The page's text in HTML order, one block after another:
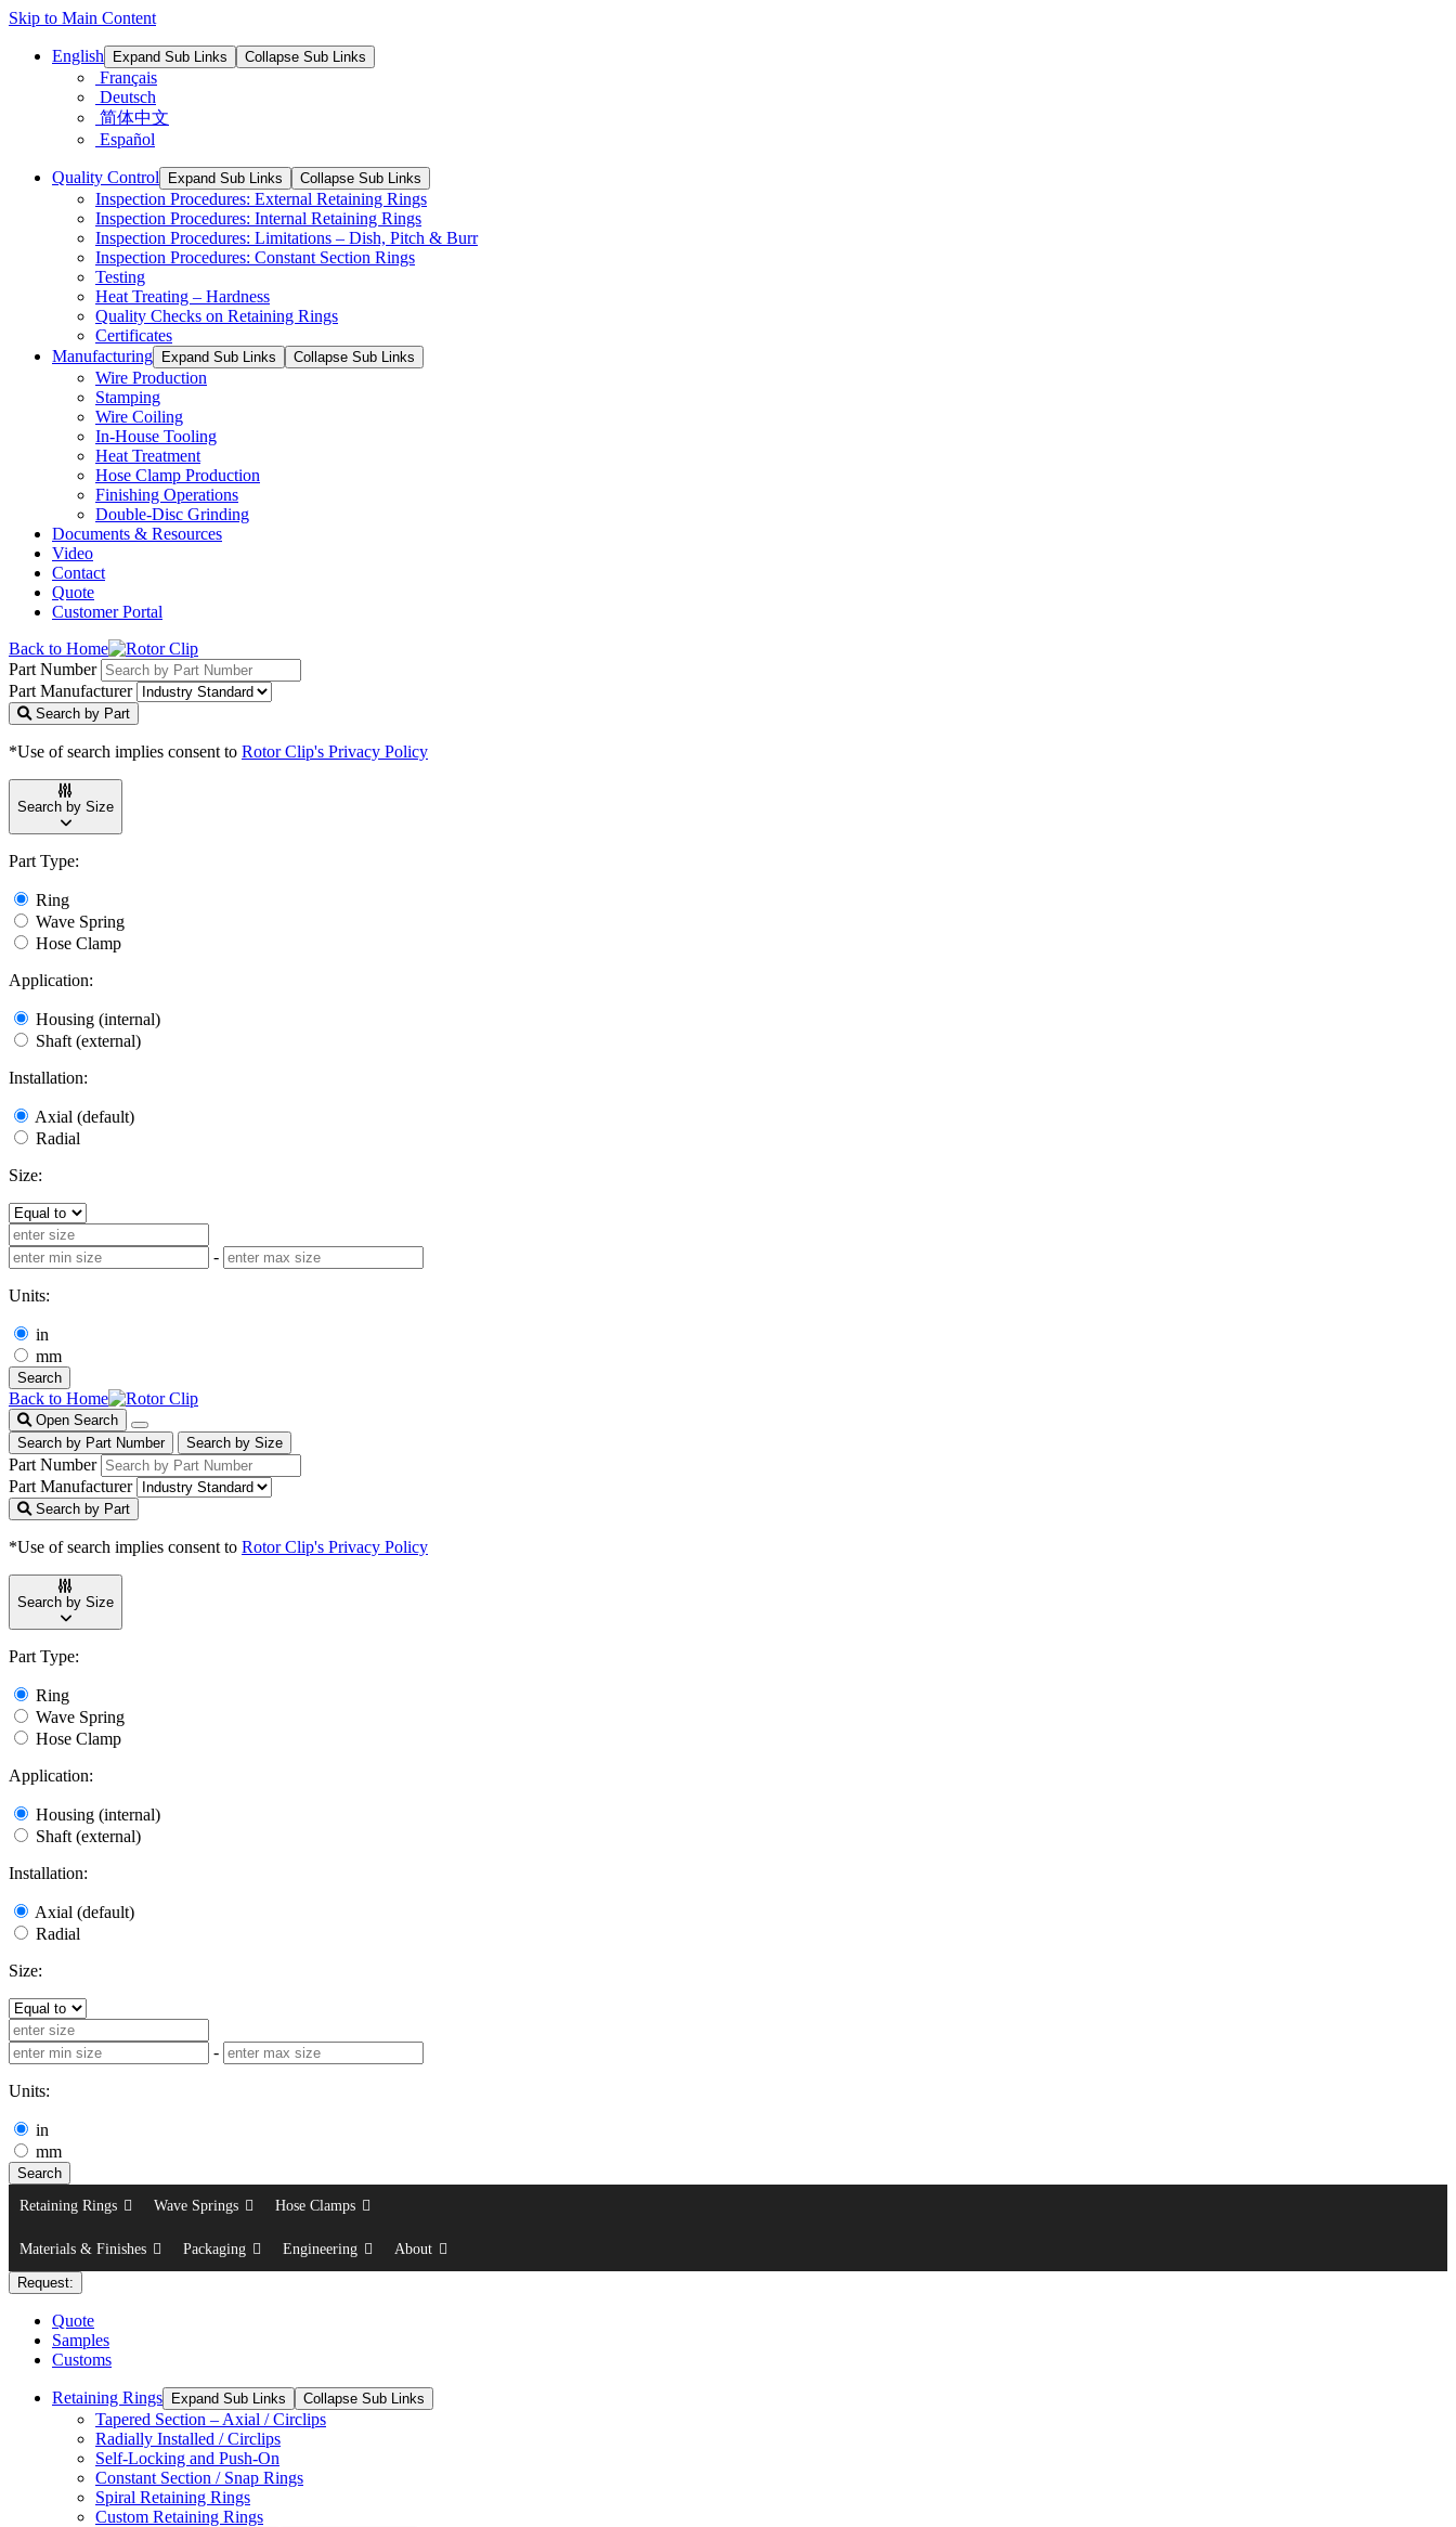
Skip to Main Content
English Expand Sub Links Collapse Sub Links
Français
Deutsch
简体中文
Español
Quality Control Expand Sub Links Collapse Sub Links
Inspection Procedures: External Retaining Rings
Inspection Procedures: Internal Retaining Rings
Inspection Procedures: Limitations – Dish, Pitch & Burr
Inspection Procedures: Constant Section Rings
Testing
Heat Treating – Hardness
Quality Checks on Retaining Rings
Certificates
Manufacturing
Expand Sub Links Collapse Sub Links
Wire Production
Stamping
Wire Coiling
In-House Tooling
Heat Treatment
Hose Clamp Production
Finishing Operations
Double-Disc Grinding
Documents & Resources
Video
Contact
Quote
Customer Portal
Back to Home
Part Number
Part Manufacturer
Search by Part
*Use of search implies consent to Rotor Clip's Privacy Policy
Search by Size
Part Type:
Ring
Wave Spring
Hose Clamp
Application:
Housing (internal)
Shaft (external)
Installation:
Axial (default)
Radial
Size:
-
Units:
in
mm
Search
Back to Home
Open Search
Search by Part Number
Search by Size
Part Number
Part Manufacturer
Search by Part
*Use of search implies consent to Rotor Clip's Privacy Policy
Search by Size
Part Type:
Ring
Wave Spring
Hose Clamp
Application:
Housing (internal)
Shaft (external)
Installation:
Axial (default)
Radial
Size:
-
Units:
in
mm
Search
Retaining Rings
Wave Springs Hose Clamps
Materials & Finishes Packaging Engineering About
Request:
Quote
Samples
Customs
Retaining Rings Expand Sub Links Collapse Sub Links
Tapered Section – Axial / Circlips
Radially Installed / Circlips
Self-Locking and Push-On
Constant Section / Snap Rings
Spiral Retaining Rings
Custom Retaining Rings